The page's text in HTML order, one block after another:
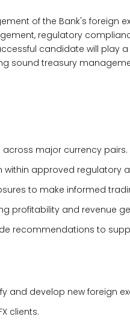
of the Bank's foreign
regulatory
candidate will play
sound treasury
major currency pairs.
approved regulatory
to make informed
profitability and revenue
recommendations to
and develop new foreign
clients.